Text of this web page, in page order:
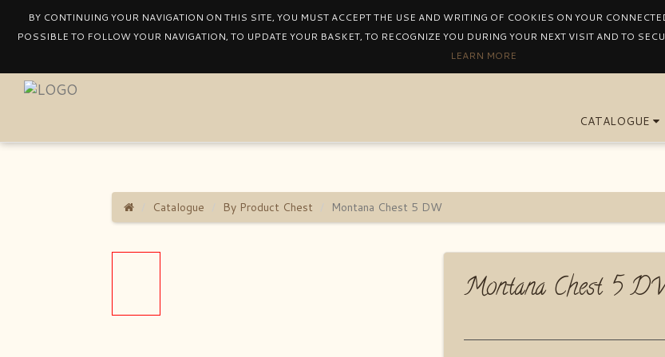
BY CONTINUING YOUR NAVIGATION ON THIS SITE, YOU MUST ACCEPT THE USE AND WRITING OF COOKIES ON YOUR
POSSIBLE TO FOLLOW YOUR NAVIGATION, TO UPDATE YOUR BASKET, TO RECOGNIZE YOU DURING YOUR NEXT VISIT AND TO
LEARN MORE
CATALOGUE
Catalogue By Product Chest Montana Chest 5 DW
Montana Chest 5